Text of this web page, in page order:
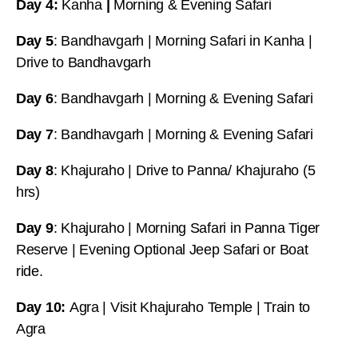
Day 4: Kanha| Morning & Evening Safari
Day 5: Bandhavgarh | Morning Safari in Kanha |
Drive to Bandhavgarh
Day 6: Bandhavgarh | Morning & Evening Safari
Day 7: Bandhavgarh | Morning & Evening Safari
Day 8: Khajuraho | Drive to Panna/ Khajuraho (5
hrs)
Day 9: Khajuraho | Morning Safari in Panna Tiger
Reserve | Evening Optional Jeep Safari or Boat
ride.
Day 10: Agra | Visit Khajuraho Temple | Train to
Agra